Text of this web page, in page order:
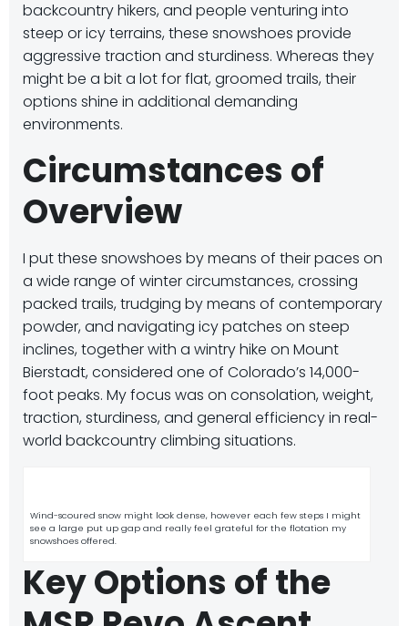
backcountry hikers, and people venturing into
steep or icy terrains, these snowshoes provide
aggressive traction and sturdiness. Whereas they
might be a bit a lot for flat, groomed trails, their
options shine in additional demanding
environments.
Circumstances of
Overview
I put these snowshoes by means of their paces on
a wide range of winter circumstances, crossing
packed trails, trudging by means of contemporary
powder, and navigating icy patches on steep
inclines, together with a wintry hike on Mount
Bierstadt, considered one of Colorado’s 14,000-
foot peaks. My focus was on consolation, weight,
traction, sturdiness, and general efficiency in real-
world backcountry climbing situations.
Wind-scoured snow might look dense, however each few steps I might
see a large put up gap and really feel grateful for the flotation my
snowshoes offered.
Key Options of the